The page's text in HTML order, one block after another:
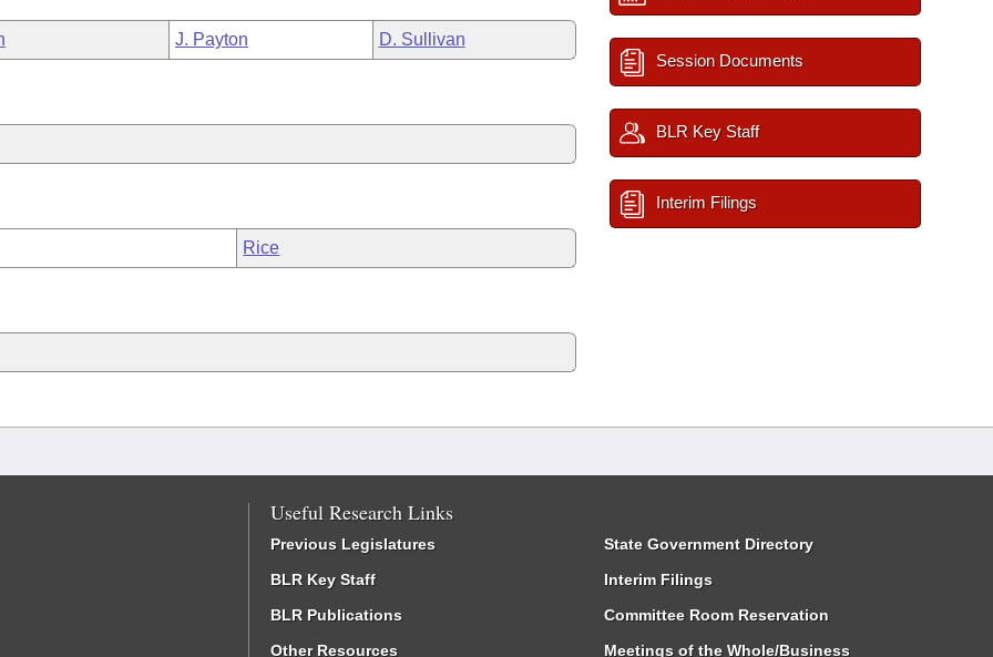
J. Payton D. Sullivan
Rice
Session Documents
BLR Key Staff
Interim Filings
Useful Research Links
Previous Legislatures
BLR Key Staff
BLR Publications
Other Resources
State Government Directory
Interim Filings
Committee Room Reservation
Meetings of the Whole/Business